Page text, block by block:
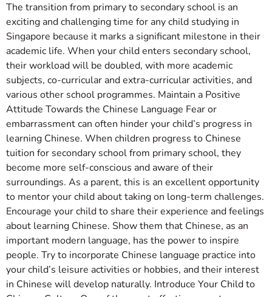
The transition from primary to secondary school is an
exciting and challenging time for any child studying in
Singapore because it marks a significant milestone in their
academic life. When your child enters secondary school,
their workload will be doubled, with more academic
subjects, co-curricular and extra-curricular activities, and
various other school programmes. Maintain a Positive
Attitude Towards the Chinese Language Fear or
embarrassment can often hinder your child’s progress in
learning Chinese. When children progress to Chinese
tuition for secondary school from primary school, they
become more self-conscious and aware of their
surroundings. As a parent, this is an excellent opportunity
to mentor your child about taking on long-term challenges.
Encourage your child to share their experience and feelings
about learning Chinese. Show them that Chinese, as an
important modern language, has the power to inspire
people. Try to incorporate Chinese language practice into
your child’s leisure activities or hobbies, and their interest
in Chinese will develop naturally. Introduce Your Child to